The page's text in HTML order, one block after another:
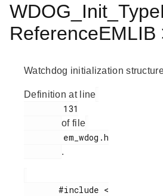
ReferenceEMLIB
Watchdog initialization
Definition at line
of file
.
       #include <